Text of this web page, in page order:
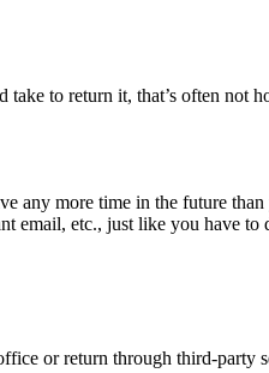
to return it, that’s often not
any more time in the future
email, etc., just like you have to
or return through third-party